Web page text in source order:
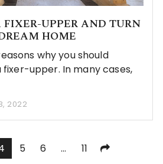
UPPER AND TURN
HOME
why you should
upper. In many cases,
2022
5 6 … 11